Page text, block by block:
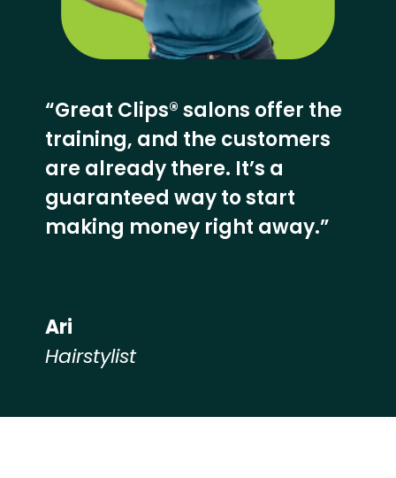
“Great Clips® salons offer the
training, and the customers
are already there. It’s a
guaranteed way to start
making money right away.”
Ari
Hairstylist